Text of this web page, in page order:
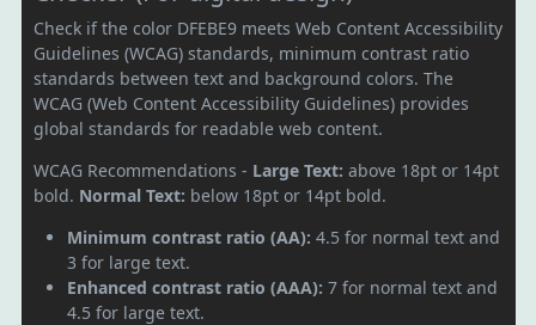
Check if the color DFEBE9 meets Web Content Accessibility
Guidelines (WCAG) standards, minimum contrast ratio
standards between text and background colors. The
WCAG (Web Content Accessibility Guidelines) provides
global standards for readable web content.
WCAG Recommendations - Large Text: above 18pt or 14pt
bold. Normal Text: below 18pt or 14pt bold.
Minimum contrast ratio (AA): 4.5 for normal text and
3 for large text.
Enhanced contrast ratio (AAA): 7 for normal text and
4.5 for large text.